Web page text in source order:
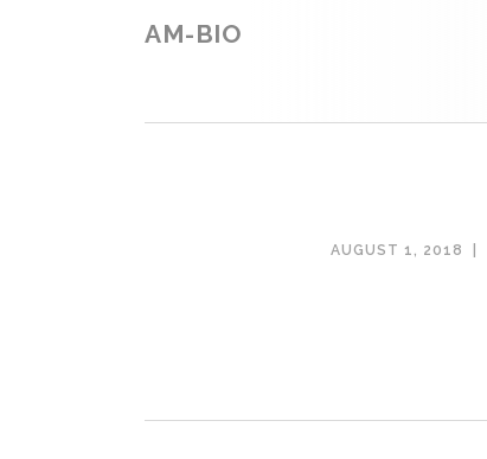
AM-BIO
AUGUST 1, 2018